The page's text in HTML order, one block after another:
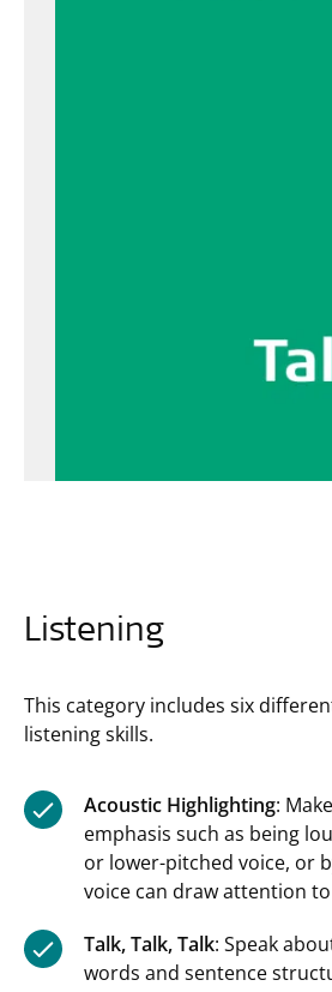
Listening
This category includes six
listening skills.
Acoustic Highlighting:
emphasis such as being
or lower-pitched voice, or
voice can draw attention
Talk, Talk, Talk: Speak
words and sentence